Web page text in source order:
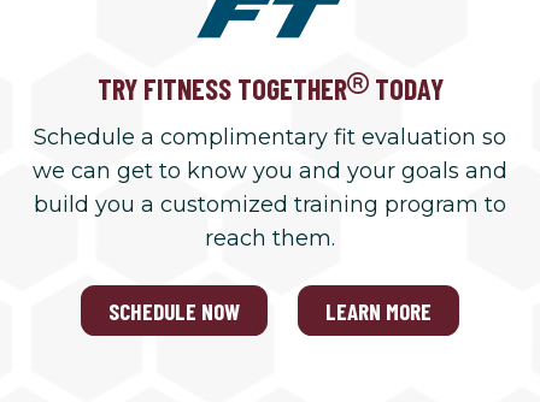
TRY FITNESS TOGETHER TODAY
Schedule a complimentary fit evaluation so
we can get to know you and your goals and
build you a customized training program to
reach them.
SCHEDULE NOW LEARN MORE